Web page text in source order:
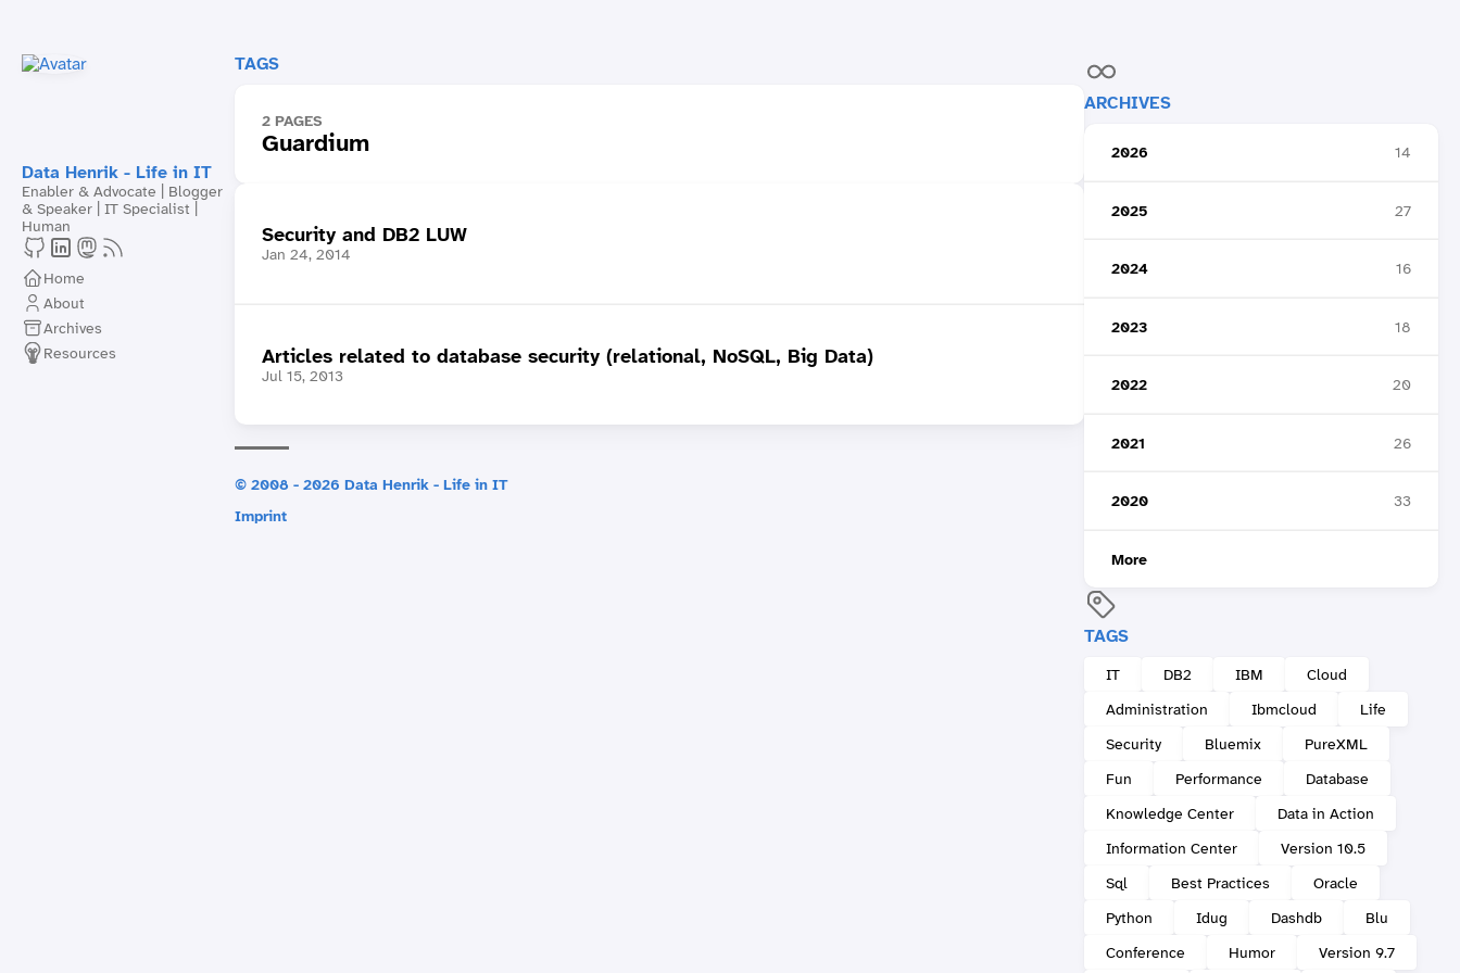
Data Henrik - Life in IT
Enabler & Advocate | Blogger
& Speaker | IT Specialist |
Human
Home
About
Archives
Resources
ARCHIVES
2026 14
2025 27
2024 16
2023 18
2022 20
2021 26
2020 33
More
TAGS
IT DB2 IBM
Cloud
Administration
Ibmcloud
Life
Security
Bluemix
PureXML
Fun
Performance
Database
Knowledge Center
Data in Action
Information Center
Version 10.5
Sql
Best Practices
Oracle
Python
Idug Dashdb
Blu
Conference
Humor Version 9.7
TAGS
2 PAGES
Guardium
Security and DB2 LUW
Jan 24, 2014
Articles related to database security (relational, NoSQL, Big Data)
Jul 15, 2013
© 2008 - 2026 Data Henrik - Life in IT
Imprint